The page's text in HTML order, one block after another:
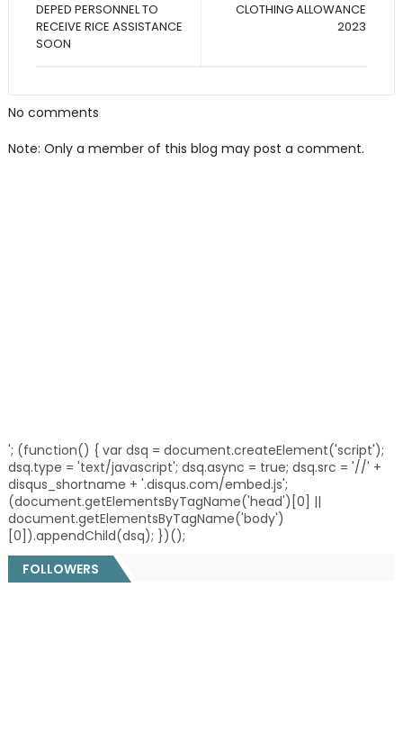
CLOTHING ALLOWANCE
2023
DEPED PERSONNEL TO
RECEIVE RICE ASSISTANCE
SOON
No comments
Note: Only a member of this blog may post a comment.
'; (function() { var dsq = document.createElement('script');
dsq.type = 'text/javascript'; dsq.async = true; dsq.src = '//' +
disqus_shortname + '.disqus.com/embed.js';
(document.getElementsByTagName('head')[0] ||
document.getElementsByTagName('body')
[0]).appendChild(dsq); })();
FOLLOWERS